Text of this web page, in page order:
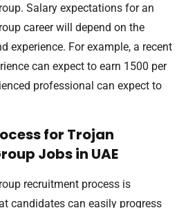
Salary expectations for an
career will depend on the
experience. For example, a recent
can expect to earn 1500 per
professional can expect to
for Trojan
Jobs in UAE
recruitment process is
candidates can easily progress